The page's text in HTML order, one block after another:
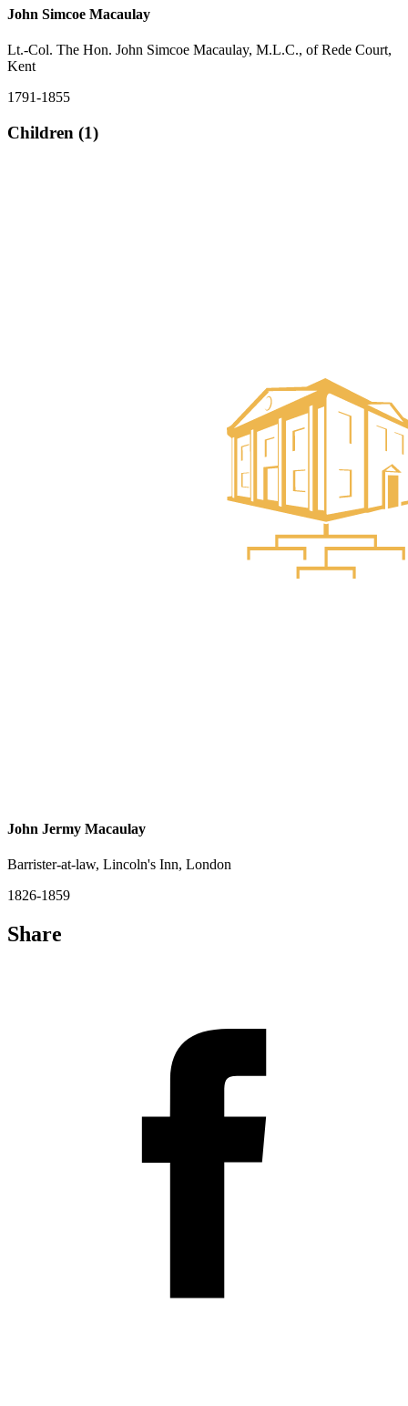
John Simcoe Macaulay
Lt.-Col. The Hon. John Simcoe Macaulay, M.L.C., of Rede Court,
Kent
1791-1855
Children (1)
John Jermy Macaulay
Barrister-at-law, Lincoln's Inn, London
1826-1859
Share